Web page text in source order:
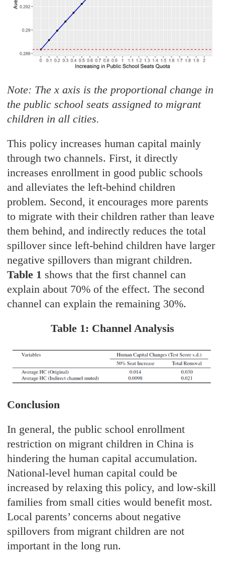
Note: The x axis is the proportional change in
the public school seats assigned to migrant
children in all cities.
This policy increases human capital mainly
through two channels. First, it directly
increases enrollment in good public schools
and alleviates the left-behind children
problem. Second, it encourages more parents
to migrate with their children rather than leave
them behind, and indirectly reduces the total
spillover since left-behind children have larger
negative spillovers than migrant children.
Table 1 shows that the first channel can
explain about 70% of the effect. The second
channel can explain the remaining 30%.
Table 1: Channel Analysis
Conclusion
In general, the public school enrollment
restriction on migrant children in China is
hindering the human capital accumulation.
National-level human capital could be
increased by relaxing this policy, and low-skill
families from small cities would benefit most.
Local parents’ concerns about negative
spillovers from migrant children are not
important in the long run.